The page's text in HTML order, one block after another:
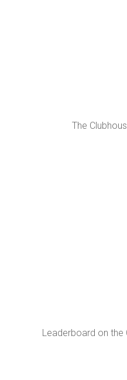
The
Leaderboard on the